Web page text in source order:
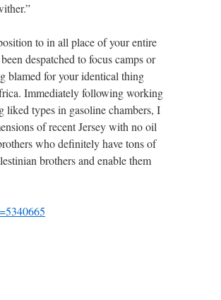
to in all place of your entire
despatched to focus camps or
blamed for your identical thing
Immediately following working
types in gasoline chambers, I
of recent Jersey with no oil
who definitely have tons of
brothers and enable them